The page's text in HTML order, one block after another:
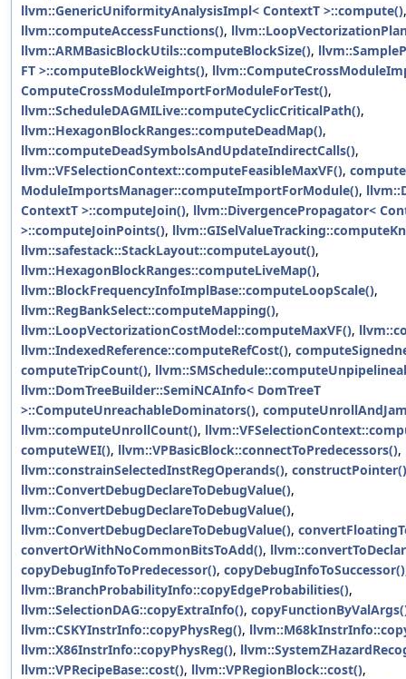
llvm::GenericUniformityAnalysisImpl< ContextT >::compute(),
llvm::computeAccessFunctions(),
llvm::ARMBasicBlockUtils::computeBlockSize(),
FT >::computeBlockWeights(),
ComputeCrossModuleImportForModuleForTest(),
llvm::ScheduleDAGMILive::computeCyclicCriticalPath(),
llvm::HexagonBlockRanges::computeDeadMap(),
llvm::computeDeadSymbolsAndUpdateIndirectCalls(),
llvm::VFSelectionContext::computeFeasibleMaxVF(),
ModuleImportsManager::computeImportForModule(),
ContextT >::computeJoin(), llvm::DivergencePropagator<
>::computeJoinPoints(),
llvm::safestack::StackLayout::computeLayout(),
llvm::HexagonBlockRanges::computeLiveMap(),
llvm::BlockFrequencyInfoImplBase::computeLoopScale(),
llvm::RegBankSelect::computeMapping(),
llvm::LoopVectorizationCostModel::computeMaxVF(),
llvm::IndexedReference::computeRefCost(),
computeTripCount(),
llvm::DomTreeBuilder::SemiNCAInfo< DomTreeT
>::ComputeUnreachableDominators(),
llvm::computeUnrollCount(),
computeWEI(), llvm::VPBasicBlock::connectToPredecessors(),
llvm::constrainSelectedInstRegOperands(), constructPointer()
llvm::ConvertDebugDeclareToDebugValue(),
llvm::ConvertDebugDeclareToDebugValue(),
llvm::ConvertDebugDeclareToDebugValue(),
convertOrWithNoCommonBitsToAdd(),
copyDebugInfoToPredecessor(), copyDebugInfoToSuccessor()
llvm::BranchProbabilityInfo::copyEdgeProbabilities(),
llvm::SelectionDAG::copyExtraInfo(),
llvm::CSKYInstrInfo::copyPhysReg(),
llvm::X86InstrInfo::copyPhysReg(),
llvm::VPRecipeBase::cost(), llvm::VPRegionBlock::cost(),